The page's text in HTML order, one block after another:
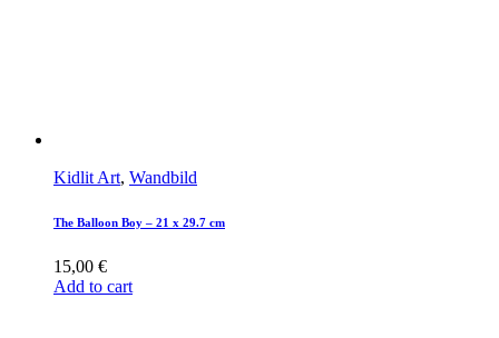
Kidlit Art, Wandbild
The Balloon Boy – 21 x 29.7 cm
15,00 €
Add to cart